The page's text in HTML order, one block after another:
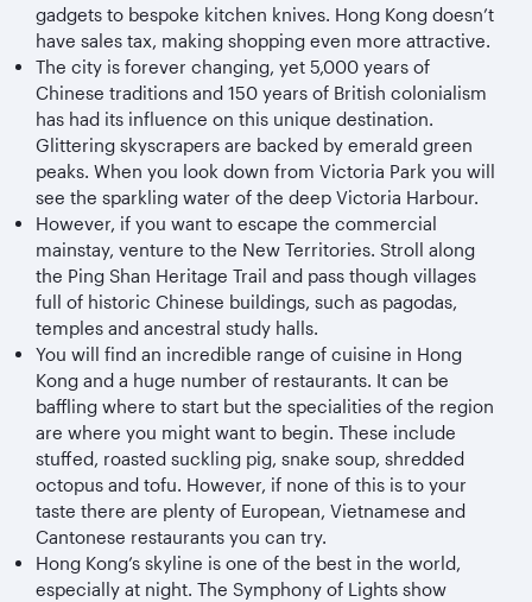
gadgets to bespoke kitchen knives. Hong Kong doesn’t
have sales tax, making shopping even more attractive.
The city is forever changing, yet 5,000 years of
Chinese traditions and 150 years of British colonialism
has had its influence on this unique destination.
Glittering skyscrapers are backed by emerald green
peaks. When you look down from Victoria Park you will
see the sparkling water of the deep Victoria Harbour.
However, if you want to escape the commercial
mainstay, venture to the New Territories. Stroll along
the Ping Shan Heritage Trail and pass though villages
full of historic Chinese buildings, such as pagodas,
temples and ancestral study halls.
You will find an incredible range of cuisine in Hong
Kong and a huge number of restaurants. It can be
baffling where to start but the specialities of the region
are where you might want to begin. These include
stuffed, roasted suckling pig, snake soup, shredded
octopus and tofu. However, if none of this is to your
taste there are plenty of European, Vietnamese and
Cantonese restaurants you can try.
Hong Kong’s skyline is one of the best in the world,
especially at night. The Symphony of Lights show